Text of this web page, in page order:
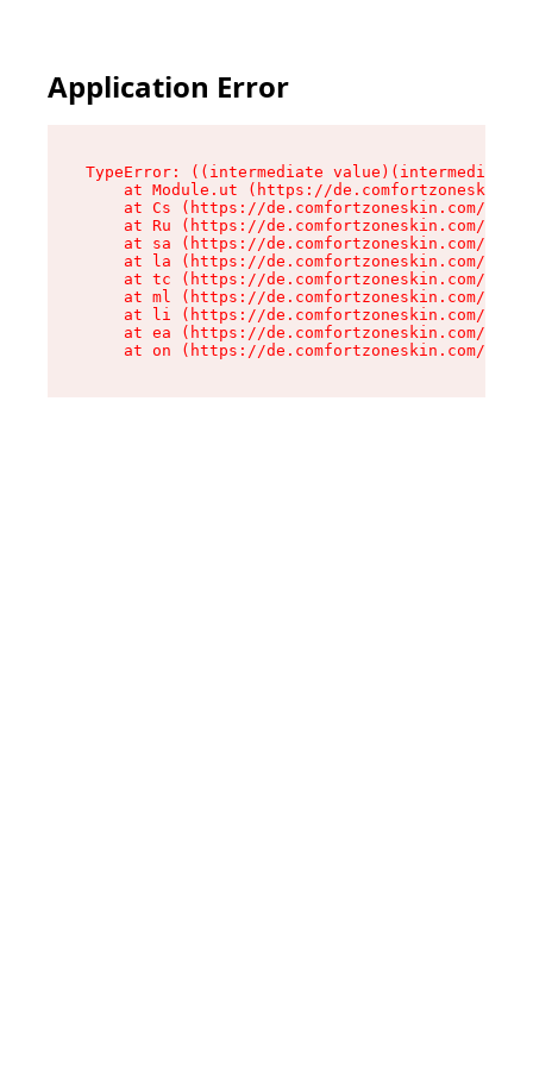
Application Error
TypeError: ((intermediate
at Module.ut (https://
at Cs (https://de.comfortzoneskin.com/
at Ru (https://de.comfortzoneskin.com/
at sa (https://de.comfortzoneskin.com/
at la (https://de.comfortzoneskin.com/
at tc (https://de.comfortzoneskin.com/
at ml (https://de.comfortzoneskin.com/
at li (https://de.comfortzoneskin.com/
at ea (https://de.comfortzoneskin.com/
at on (https://de.comfortzoneskin.com/